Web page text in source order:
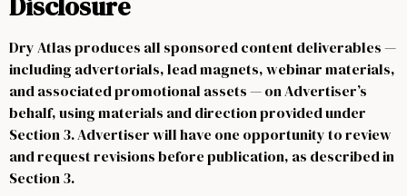
Dry Atlas produces all sponsored content deliverables —
including advertorials, lead magnets, webinar materials,
and associated promotional assets — on Advertiser’s
behalf, using materials and direction provided under
Section 3. Advertiser will have one opportunity to review
and request revisions before publication, as described in
Section 3.